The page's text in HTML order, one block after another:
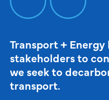
Transport +
stakeholders to
we seek to
transport.